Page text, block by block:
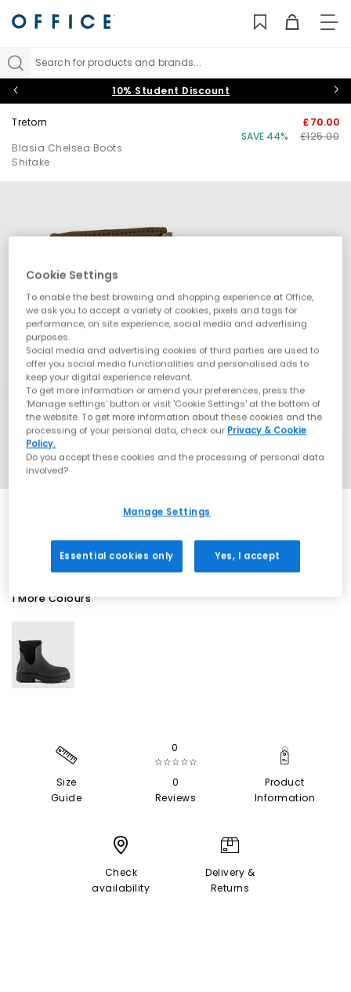
Search for products and brands...
10% Student Discount
Tretorn
Blasia Chelsea Boots
Shitake
£70.00
SAVE 44%
£125.00
1 More Colours
Size
Guide
0
☆☆☆☆☆
0
Reviews
Product
Information
Check
availability
Delivery &
Returns
Cookie Settings
To enable the best browsing and shopping experience at Office,
we ask you to accept a variety of cookies, pixels and tags for
performance, on site experience, social media and advertising
purposes.
Social media and advertising cookies of third parties are used to
offer you social media functionalities and personalised ads to
keep your digital experience relevant.
To get more information or amend your preferences, press the
‘Manage settings’ button or visit 'Cookie Settings' at the bottom of
the website. To get more information about these cookies and the
processing of your personal data, check our Privacy & Cookie
Policy.
Do you accept these cookies and the processing of personal data
involved?
Manage Settings
Essential cookies only Yes, I accept